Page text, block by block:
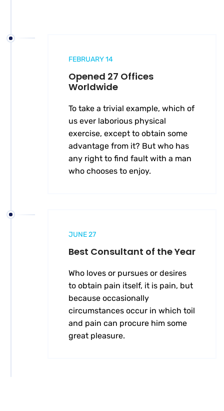
FEBRUARY 14
Opened 27 Offices
Worldwide
To take a trivial example, which of
us ever laborious physical
exercise, except to obtain some
advantage from it? But who has
any right to find fault with a man
who chooses to enjoy.
JUNE 27
Best Consultant of the Year
Who loves or pursues or desires
to obtain pain itself, it is pain, but
because occasionally
circumstances occur in which toil
and pain can procure him some
great pleasure.